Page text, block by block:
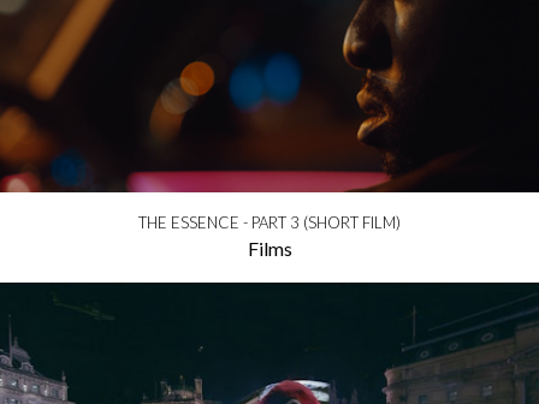
THE ESSENCE - PART 3 (SHORT FILM)
Films